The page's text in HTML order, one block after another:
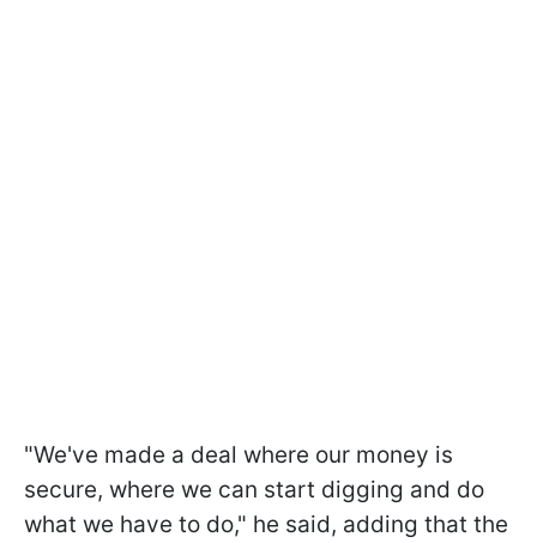
"We've made a deal where our money is
secure, where we can start digging and do
what we have to do," he said, adding that the